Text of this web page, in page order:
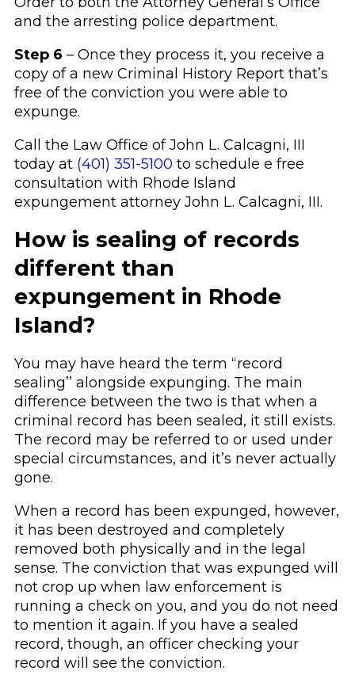
and the arresting police department.
Step 6 – Once they process it, you receive a
copy of a new Criminal History Report that’s
free of the conviction you were able to
expunge.
Call the Law Office of John L. Calcagni, III
today at (401) 351-5100 to schedule e free
consultation with Rhode Island
expungement attorney John L. Calcagni, III.
How is sealing of records
different than
expungement in Rhode
Island?
You may have heard the term ‘‘record
sealing’’ alongside expunging. The main
difference between the two is that when a
criminal record has been sealed, it still exists.
The record may be referred to or used under
special circumstances, and it’s never actually
gone.
When a record has been expunged, however,
it has been destroyed and completely
removed both physically and in the legal
sense. The conviction that was expunged will
not crop up when law enforcement is
running a check on you, and you do not need
to mention it again. If you have a sealed
record, though, an officer checking your
record will see the conviction.